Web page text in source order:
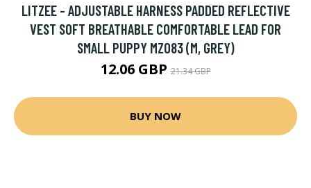
LITZEE - ADJUSTABLE HARNESS PADDED REFLECTIVE
VEST SOFT BREATHABLE COMFORTABLE LEAD FOR
SMALL PUPPY MZ083 (M, GREY)
12.06 GBP21.34 GBP
BUY NOW